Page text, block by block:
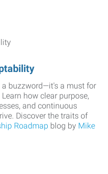
buzzword—it's a must for
how clear purpose,
and continuous
Discover the traits of
Roadmap blog by Mike